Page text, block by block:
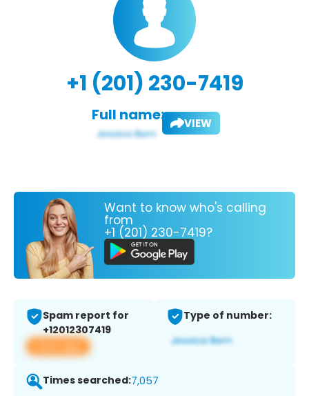
+1 (201) 230-7419
Full name: VIEW
Want to know who's calling
from
+1 (201) 230-7419?
Spam report for
+12012307419
View app
Type of number:
Times searched:7,057